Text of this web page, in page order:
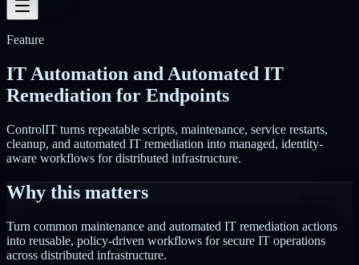
Feature
IT Automation and Automated IT
Remediation for Endpoints
ControlIT turns repeatable scripts, maintenance, service restarts,
cleanup, and automated IT remediation into managed, identity-
aware workflows for distributed infrastructure.
Why this matters
Turn common maintenance and automated IT remediation actions
into reusable, policy-driven workflows for secure IT operations
across distributed infrastructure.